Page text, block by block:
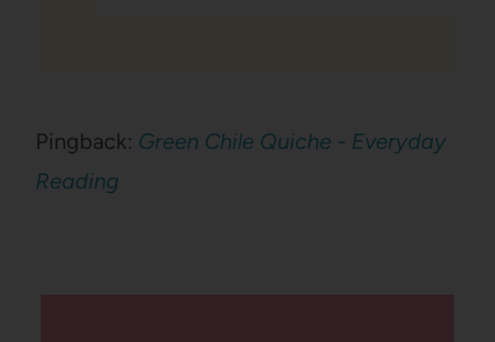
Pingback: Green Chile Quiche - Everyday
Reading